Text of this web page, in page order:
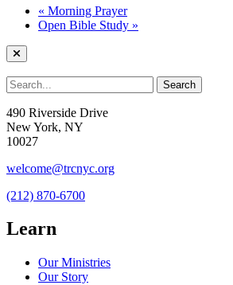
« Morning Prayer
Open Bible Study »
490 Riverside Drive
New York, NY
10027
welcome@trcnyc.org
(212) 870-6700
Learn
Our Ministries
Our Story